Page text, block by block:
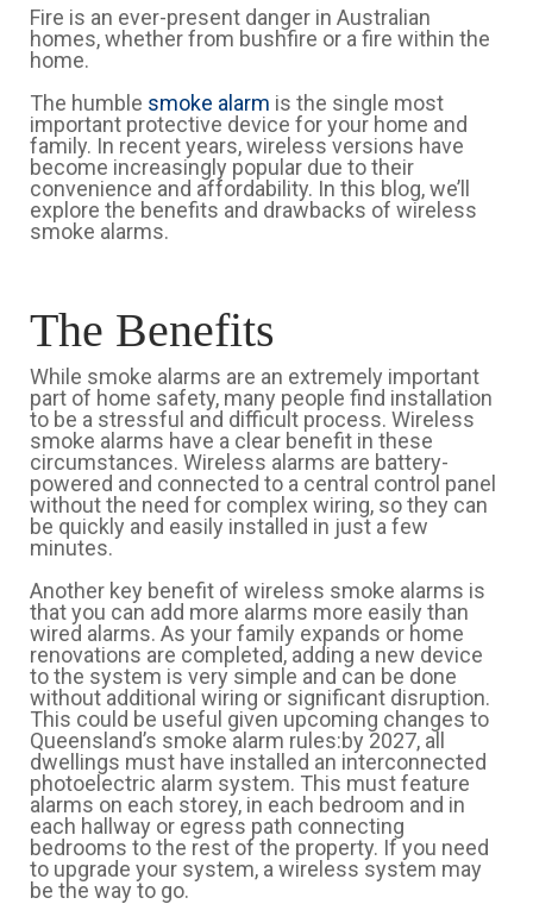
Fire is an ever-present danger in Australian
homes, whether from bushfire or a fire within the
home.
The humble smoke alarm is the single most
important protective device for your home and
family. In recent years, wireless versions have
become increasingly popular due to their
convenience and affordability. In this blog, we’ll
explore the benefits and drawbacks of wireless
smoke alarms.
The Benefits
While smoke alarms are an extremely important
part of home safety, many people find installation
to be a stressful and difficult process. Wireless
smoke alarms have a clear benefit in these
circumstances. Wireless alarms are battery-
powered and connected to a central control panel
without the need for complex wiring, so they can
be quickly and easily installed in just a few
minutes.
Another key benefit of wireless smoke alarms is
that you can add more alarms more easily than
wired alarms. As your family expands or home
renovations are completed, adding a new device
to the system is very simple and can be done
without additional wiring or significant disruption.
This could be useful given upcoming changes to
Queensland’s smoke alarm rules:by 2027, all
dwellings must have installed an interconnected
photoelectric alarm system. This must feature
alarms on each storey, in each bedroom and in
each hallway or egress path connecting
bedrooms to the rest of the property. If you need
to upgrade your system, a wireless system may
be the way to go.